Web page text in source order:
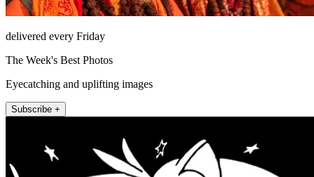
delivered every Friday
The Week's Best Photos
Eyecatching and uplifting images
Subscribe +